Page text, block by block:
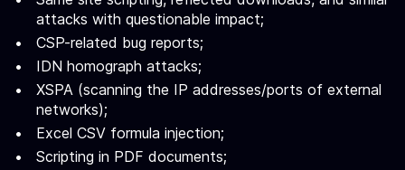
attacks with questionable impact;
CSP-related bug reports;
IDN homograph attacks;
XSPA (scanning the IP addresses/ports of external
networks);
Excel CSV formula injection;
Scripting in PDF documents;